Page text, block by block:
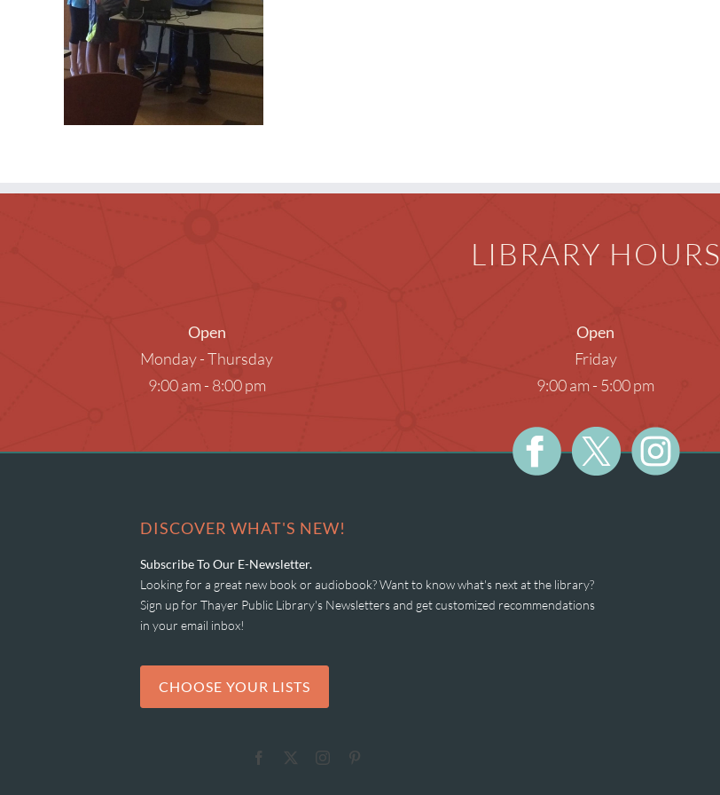
Museum Passes
Research Databases
Summer Reading
LIBRARY HOURS
Open
Monday - Thursday
9:00 am - 8:00 pm
Open
Friday
9:00 am - 5:00 pm
DISCOVER WHAT'S NEW!
Subscribe To Our E-Newsletter.
Looking for a great new book or audiobook? Want to know what's next at the library?
Sign up for Thayer Public Library's Newsletters and get customized recommendations
in your email inbox!
CHOOSE YOUR LISTS
Facebook Instagram